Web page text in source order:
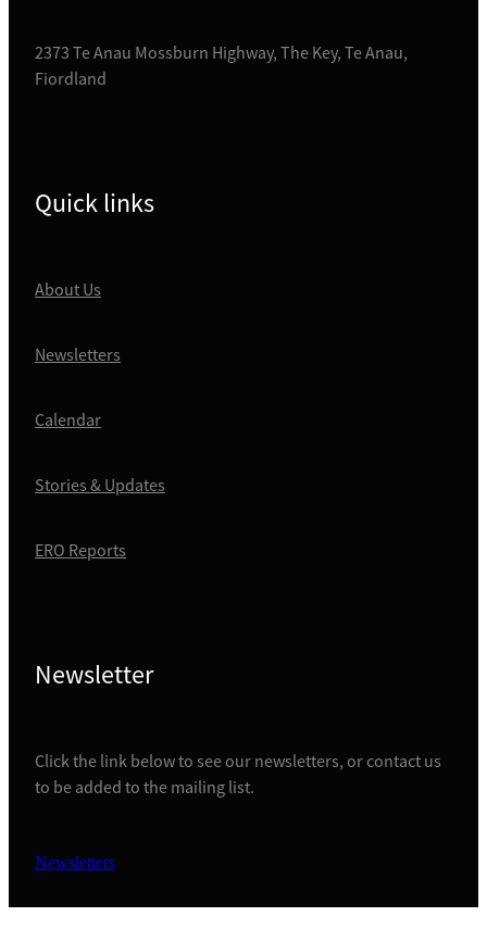
2373 Te Anau Mossburn Highway, The Key, Te Anau,
Fiordland
Quick links
About Us
Newsletters
Calendar
Stories & Updates
ERO Reports
Newsletter
Click the link below to see our newsletters, or contact us
to be added to the mailing list.
Newsletters